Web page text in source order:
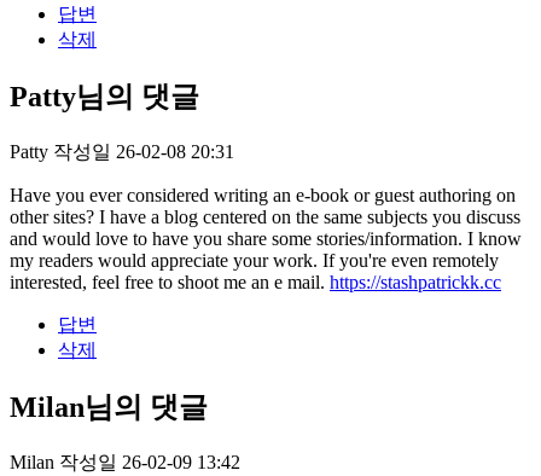
답변
삭제
Patty님의 댓글
Patty 작성일 26-02-08 20:31
Have you ever considered writing an e-book or guest authoring on
other sites? I have a blog centered on the same subjects you discuss
and would love to have you share some stories/information. I know
my readers would appreciate your work. If you're even remotely
interested, feel free to shoot me an e mail. https://stashpatrickk.cc
답변
삭제
Milan님의 댓글
Milan 작성일 26-02-09 13:42